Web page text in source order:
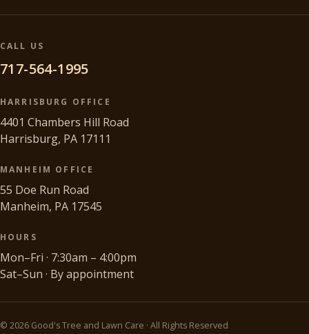
CALL US
717-564-1995
HARRISBURG OFFICE
4401 Chambers Hill Road
Harrisburg, PA 17111
MANHEIM OFFICE
55 Doe Run Road
Manheim, PA 17545
HOURS
Mon–Fri · 7:30am – 4:00pm
Sat–Sun · By appointment
© 2026 Good's Tree and Lawn Care · All Rights Reserved